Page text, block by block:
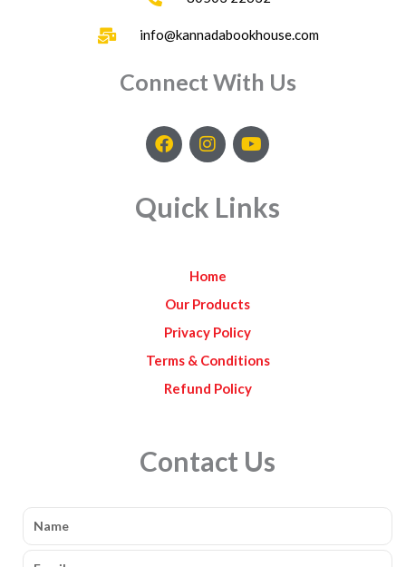
info@kannadabookhouse.com
Connect With Us
F
a
b
o
I
n
a
g
m
Y
o
u
b
Quick Links
Home
Our Products
Privacy Policy
Terms & Conditions
Refund Policy
Contact Us
Name
Email